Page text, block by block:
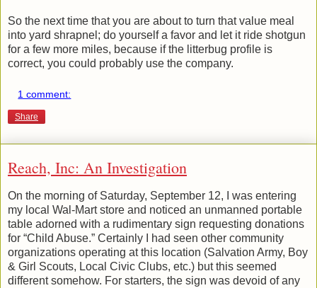
So the next time that you are about to turn that value meal
into yard shrapnel; do yourself a favor and let it ride shotgun
for a few more miles, because if the litterbug profile is
correct, you could probably use the company.
1 comment:
Share
Reach, Inc: An Investigation
On the morning of Saturday, September 12, I was entering
my local Wal-Mart store and noticed an unmanned portable
table adorned with a rudimentary sign requesting donations
for “Child Abuse.” Certainly I had seen other community
organizations operating at this location (Salvation Army, Boy
& Girl Scouts, Local Civic Clubs, etc.) but this seemed
different somehow. For starters, the sign was devoid of any